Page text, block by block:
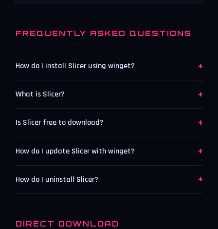
FREQUENTLY ASKED QUESTIONS
How do I install Slicer using winget? +
What is Slicer? +
Is Slicer free to download? +
How do I update Slicer with winget? +
How do I uninstall Slicer? +
DIRECT DOWNLOAD